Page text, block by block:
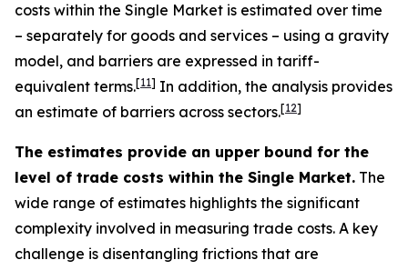
costs within the Single Market is estimated over time
– separately for goods and services – using a gravity
model, and barriers are expressed in tariff-
equivalent terms.[11] In addition, the analysis provides
an estimate of barriers across sectors.[12]
The estimates provide an upper bound for the
level of trade costs within the Single Market. The
wide range of estimates highlights the significant
complexity involved in measuring trade costs. A key
challenge is disentangling frictions that are